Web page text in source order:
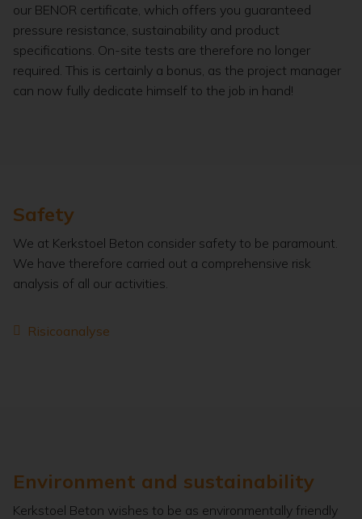
our BENOR certificate, which offers you guaranteed
pressure resistance, sustainability and product
specifications. On-site tests are therefore no longer
required. This is certainly a bonus, as the project manager
can now fully dedicate himself to the job in hand!
Safety
We at Kerkstoel Beton consider safety to be paramount.
We have therefore carried out a comprehensive risk
analysis of all our activities.
Risicoanalyse
Environment and sustainability
Kerkstoel Beton wishes to be as environmentally friendly